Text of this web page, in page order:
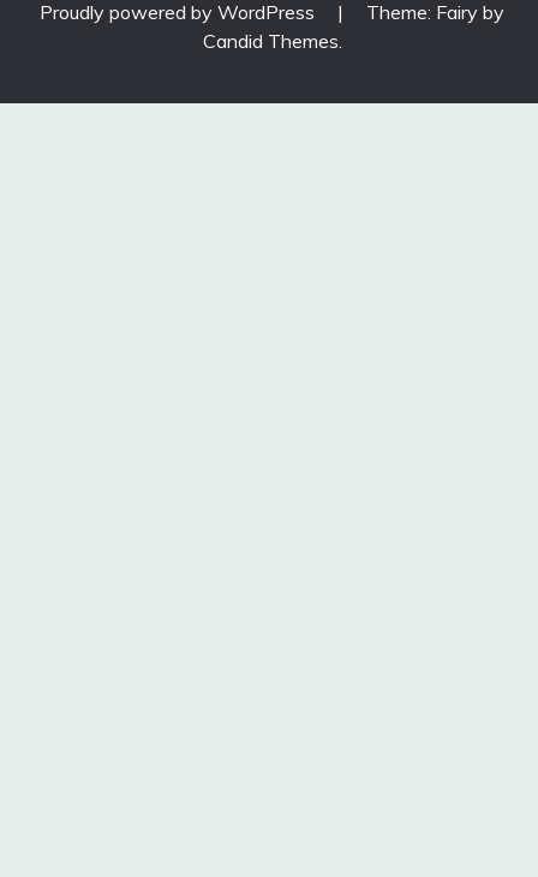
Proudly powered by WordPress |
Theme: Fairy by
Candid Themes.